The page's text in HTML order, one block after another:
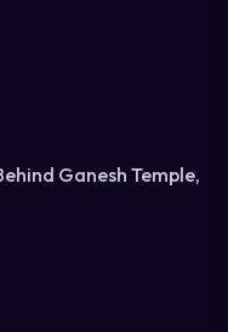
Ganesh Temple,